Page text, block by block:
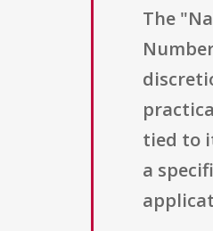
The
tied to
a